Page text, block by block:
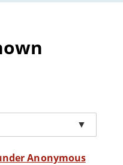
▼
Anonymous